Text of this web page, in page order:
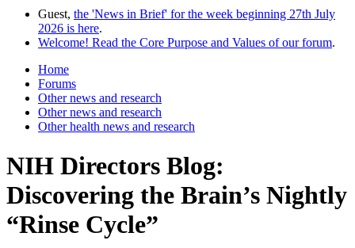
Guest, the 'News in Brief' for the week beginning 27th July
2026 is here.
Welcome! Read the Core Purpose and Values of our forum.
Home
Forums
Other news and research
Other news and research
Other health news and research
NIH Directors Blog:
Discovering the Brain’s Nightly
“Rinse Cycle”